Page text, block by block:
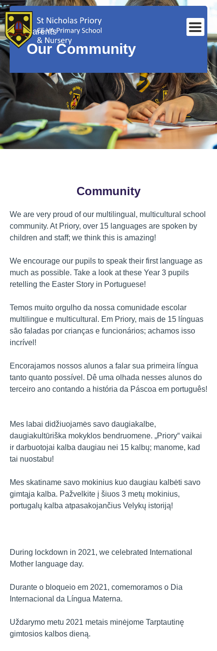
Parents
Our Community
Community
We are very proud of our multilingual, multicultural school
community. At Priory, over 15 languages are spoken by
children and staff; we think this is amazing!
We encourage our pupils to speak their first language as
much as possible. Take a look at these Year 3 pupils
retelling the Easter Story in Portuguese!
Temos muito orgulho da nossa comunidade escolar
multilingue e multicultural. Em Priory, mais de 15 línguas
são faladas por crianças e funcionários; achamos isso
incrível!
Encorajamos nossos alunos a falar sua primeira língua
tanto quanto possível. Dê uma olhada nesses alunos do
terceiro ano contando a história da Páscoa em português!
Mes labai didžiuojamės savo daugiakalbe,
daugiakultūriška mokyklos bendruomene. „Priory“ vaikai
ir darbuotojai kalba daugiau nei 15 kalbų; manome, kad
tai nuostabu!
Mes skatiname savo mokinius kuo daugiau kalbėti savo
gimtąja kalba. Pažvelkite į šiuos 3 metų mokinius,
portugalų kalba atpasakojančius Velykų istoriją!
During lockdown in 2021, we celebrated International
Mother language day.
Durante o bloqueio em 2021, comemoramos o Dia
Internacional da Língua Materna.
Uždarymo metu 2021 metais minėjome Tarptautinę
gimtosios kalbos dieną.